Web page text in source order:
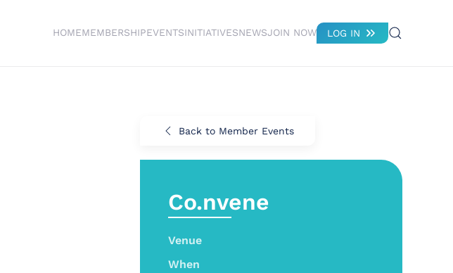
HOMEMEMBERSHIPEVENTSINITIATIVESNEWSJOIN NOW LOG IN
Back to Member Events
Co.nvene
Venue
When